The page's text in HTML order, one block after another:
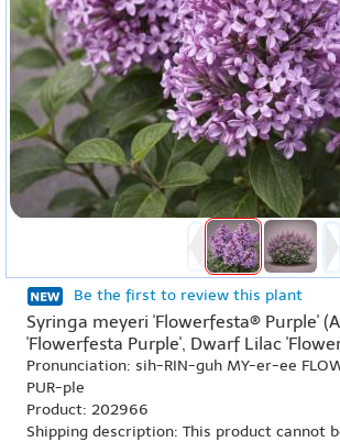
Be the first to review this plant
Syringa meyeri 'Flowerfesta® Purple'
'Flowerfesta Purple', Dwarf Lilac
Pronunciation: sih-RIN-guh MY-er-ee
PUR-ple
Product: 202966
Shipping description: This product cannot